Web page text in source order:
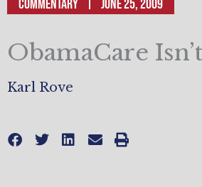
Commentary June 25, 2009
ObamaCare
Karl Rove